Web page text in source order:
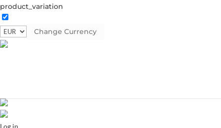
product_variation
Change Currency
Log in